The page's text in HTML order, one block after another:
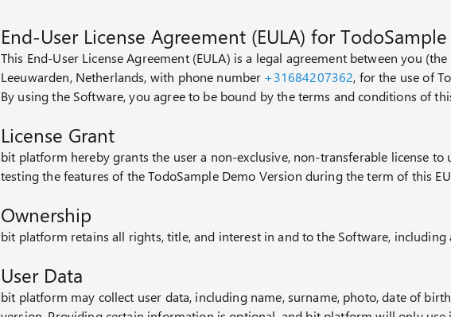
End-User License Agreement (EULA) for
This End-User License Agreement (EULA) is a legal agreement between you
Leeuwarden, Netherlands, with phone number +31684207362, for the use of
By using the Software, you agree to be bound by the terms and conditions of
License Grant
bit platform hereby grants the user a non-exclusive, non-transferable license
testing the features of the TodoSample Demo Version during the term of this
Ownership
bit platform retains all rights, title, and interest in and to the Software,
User Data
bit platform may collect user data, including name, surname, photo, date of